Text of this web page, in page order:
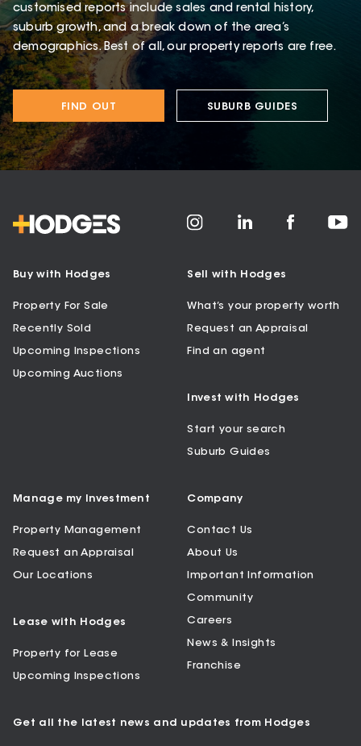
customised reports include sales and rental history,
suburb growth, and a break down of the area’s
demographics. Best of all, our property reports are free.
FIND OUT SUBURB GUIDES
Buy with Hodges
Property For Sale
Recently Sold
Upcoming Inspections
Upcoming Auctions
Sell with Hodges
What’s your property worth
Request an Appraisal
Find an agent
Invest with Hodges
Start your search
Suburb Guides
Manage my Investment
Property Management
Request an Appraisal
Our Locations
Lease with Hodges
Property for Lease
Upcoming Inspections
Company
Contact Us
About Us
Important Information
Community
Careers
News & Insights
Franchise
Get all the latest news and updates from Hodges